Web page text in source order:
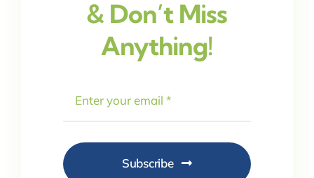
& Don’t Miss
Anything!
Subscribe